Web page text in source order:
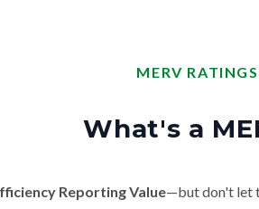
MERV
What's a
Reporting Value—but don't let